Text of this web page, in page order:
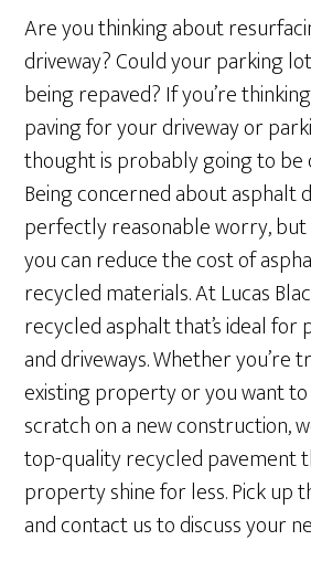
Are you thinking about
driveway? Could your parking
being repaved? If you’re
paving for your driveway or
thought is probably going to be
Being concerned about asphalt
perfectly reasonable worry, but
you can reduce the cost of
recycled materials. At Lucas
recycled asphalt that’s ideal for
and driveways. Whether you’re
existing property or you want
scratch on a new construction,
top-quality recycled pavement
property shine for less. Pick up
and contact us to discuss your